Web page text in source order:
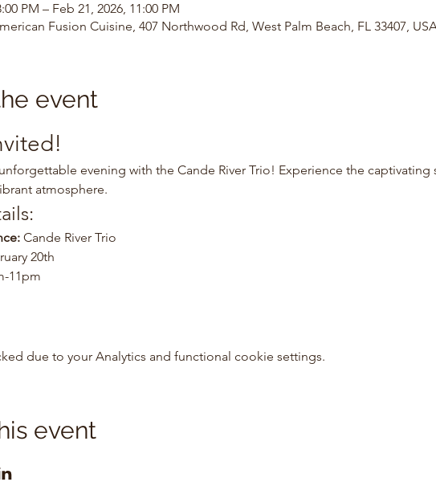
PM – Feb 21, 2026, 11:00 PM
Fusion Cuisine, 407 Northwood Rd, West Palm Beach, FL 33407,
event
evening with the Cande River Trio! Experience the
atmosphere.
Cande River Trio
20th
11pm
due to your Analytics and functional cookie settings.
event